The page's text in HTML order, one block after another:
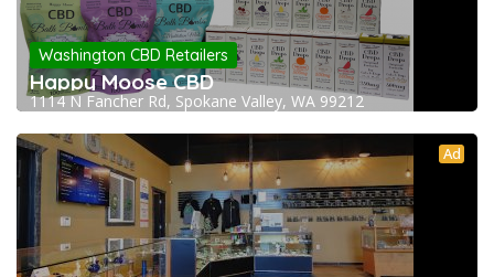
Washington CBD Retailers
Happy Moose CBD
1114 N Fancher Rd, Spokane Valley, WA 99212
Ad